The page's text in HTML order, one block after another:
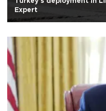
Expert